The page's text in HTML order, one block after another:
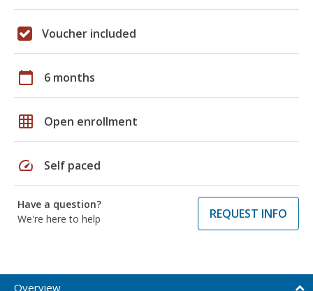
Voucher included
calendar_today 6 months
grid_on Open enrollment
speed Self paced
Have a question?
We're here to help
REQUEST INFO
Overview